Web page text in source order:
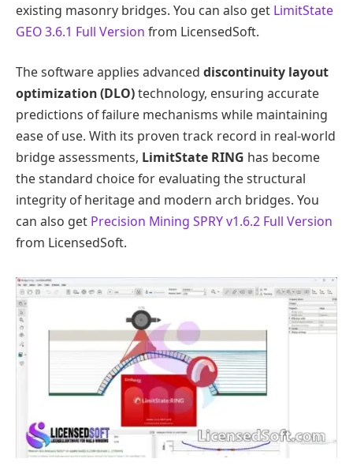
existing masonry bridges. You can also get LimitState
GEO 3.6.1 Full Version from LicensedSoft.
The software applies advanced discontinuity layout
optimization (DLO)technology, ensuring accurate
predictions of failure mechanisms while maintaining
ease of use. With its proven track record in real-world
bridge assessments, LimitState RING has become
the standard choice for evaluating the structural
integrity of heritage and modern arch bridges. You
can also get Precision Mining SPRY v1.6.2 Full Version
from LicensedSoft.